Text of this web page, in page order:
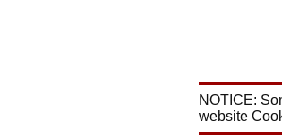
NOTICE:
website